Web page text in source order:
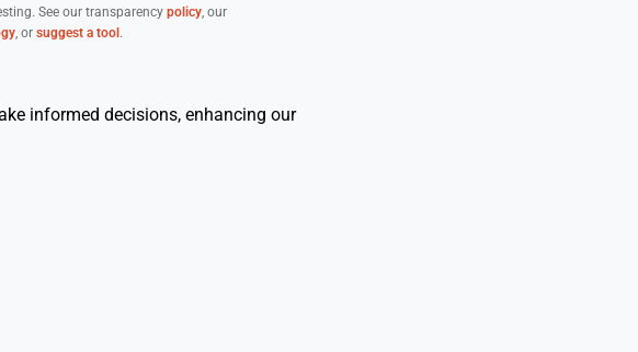
See our transparency policy, our
, or suggest a tool.
informed decisions, enhancing our